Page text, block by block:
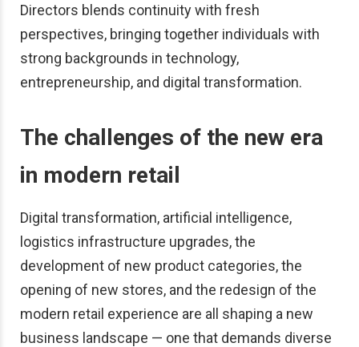
Directors blends continuity with fresh
perspectives, bringing together individuals with
strong backgrounds in technology,
entrepreneurship, and digital transformation.
The challenges of the new era
in modern retail
Digital transformation, artificial intelligence,
logistics infrastructure upgrades, the
development of new product categories, the
opening of new stores, and the redesign of the
modern retail experience are all shaping a new
business landscape — one that demands diverse